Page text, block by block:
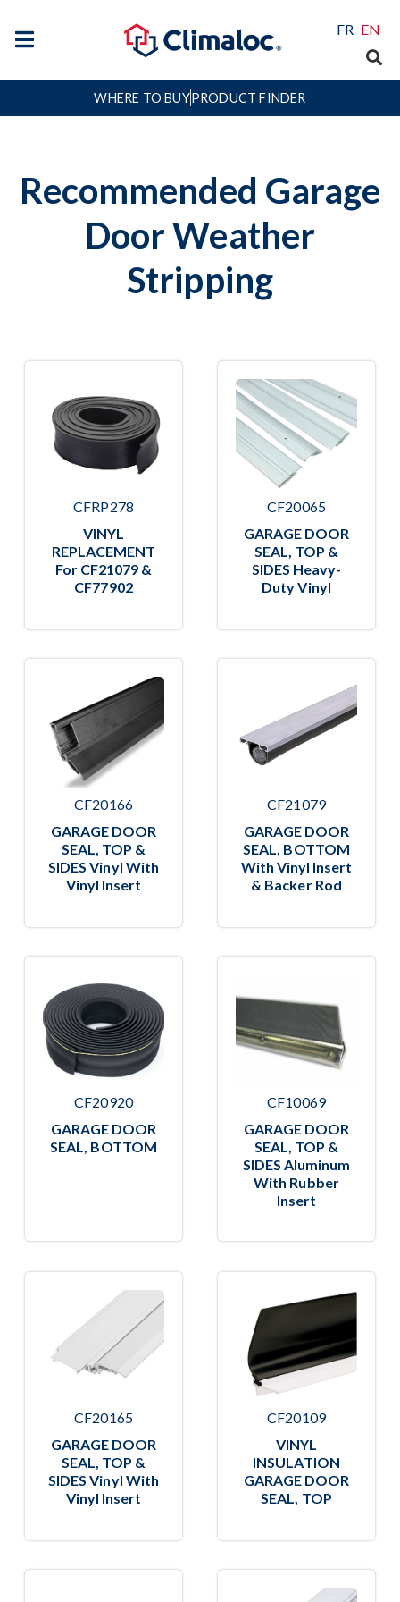
FR EN
WHERE TO BUYPRODUCT FINDER
Recommended Garage
Door Weather
Stripping
CFRP278
VINYL
REPLACEMENT
For CF21079 &
CF77902
CF20065
GARAGE DOOR
SEAL, TOP &
SIDES Heavy-
Duty Vinyl
CF20166
GARAGE DOOR
SEAL, TOP &
SIDES Vinyl With
Vinyl Insert
CF21079
GARAGE DOOR
SEAL, BOTTOM
With Vinyl Insert
& Backer Rod
CF20920
GARAGE DOOR
SEAL, BOTTOM
CF10069
GARAGE DOOR
SEAL, TOP &
SIDES Aluminum
With Rubber
Insert
CF20165
GARAGE DOOR
SEAL, TOP &
SIDES Vinyl With
Vinyl Insert
CF20109
VINYL
INSULATION
GARAGE DOOR
SEAL, TOP